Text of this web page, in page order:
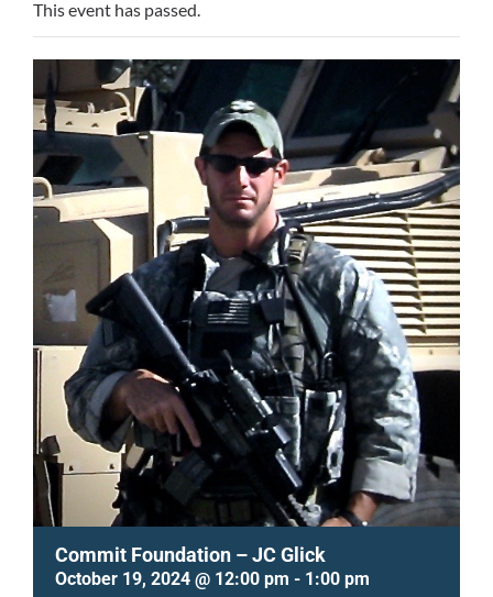
This event has passed.
Commit Foundation – JC Glick
October 19, 2024 @ 12:00 pm - 1:00 pm